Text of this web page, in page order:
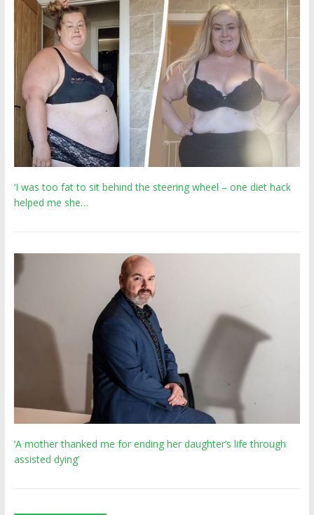
‘I was too fat to sit behind the steering wheel – one diet hack
helped me she…
‘A mother thanked me for ending her daughter’s life through
assisted dying’